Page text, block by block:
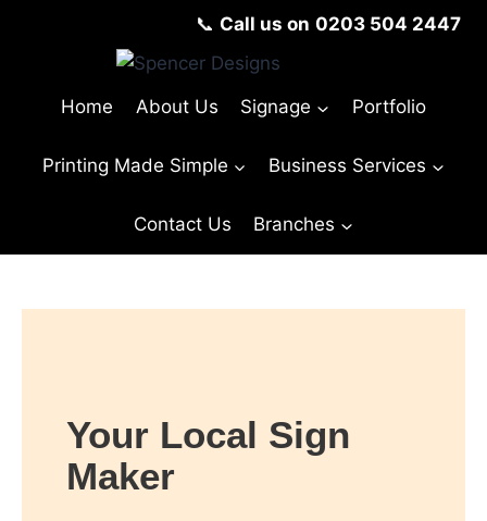
📞 Call us on 0203 504 2447
Home About Us Signage Portfolio
Printing Made Simple Business Services
Contact Us Branches
Your Local Sign
Maker